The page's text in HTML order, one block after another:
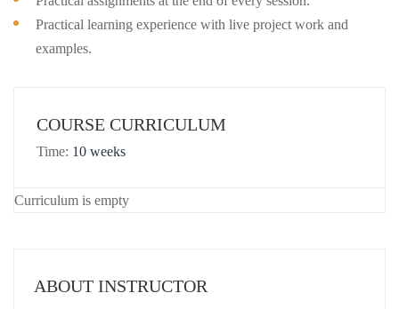
Practical learning experience with live project work and
examples.
COURSE CURRICULUM
Time: 10 weeks
Curriculum is empty
ABOUT INSTRUCTOR